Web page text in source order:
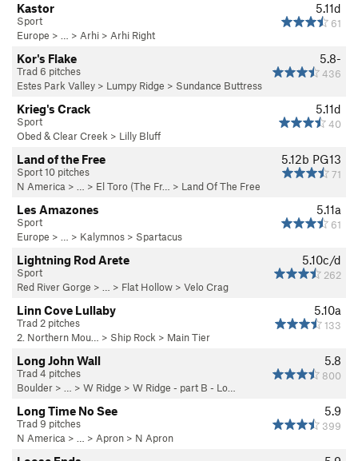
5.11d
61
Kastor
Sport
Europe > … > Arhi > Arhi Right
5.8-
436
Kor's Flake
Trad 6 pitches
Estes Park Valley > Lumpy Ridge > Sundance Buttress
5.11d
40
Krieg's Crack
Sport
Obed & Clear Creek > Lilly Bluff
5.12b PG13
71
Land of the Free
Sport 10 pitches
N America > … > El Toro (The Fr… > Land Of The Free
5.11a
61
Les Amazones
Sport
Europe > … > Kalymnos > Spartacus
5.10c/d
262
Lightning Rod Arete
Sport
Red River Gorge > … > Flat Hollow > Velo Crag
5.10a
133
Linn Cove Lullaby
Trad 2 pitches
2. Northern Mou…
> Ship Rock > Main Tier
5.8
800
Long John Wall
Trad 4 pitches
Boulder > … > W Ridge > W Ridge - part B - Lo…
5.9
399
Long Time No See
Trad 9 pitches
N America > … > Apron > N Apron